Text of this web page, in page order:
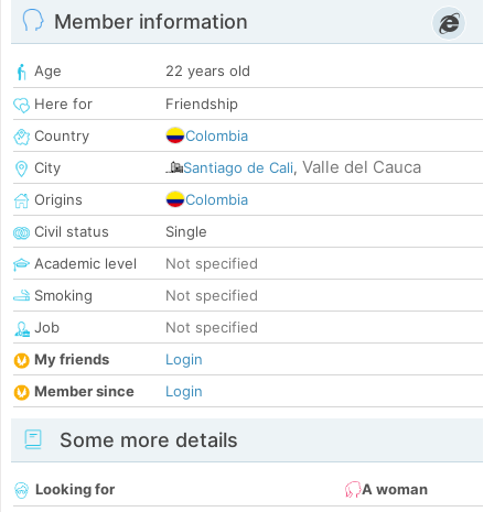
Member information
Age
22 years old
Here for
Friendship
Country
Colombia
City
Santiago de Cali, Valle del Cauca
Origins
Colombia
Civil status
Single
Academic level
Not specified
Smoking
Not specified
Job
Not specified
My friends
Login
Member since
Login
Some more details
Looking for
A woman